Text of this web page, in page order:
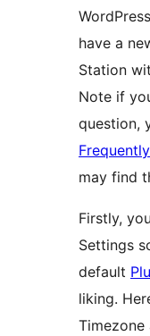
have a
Station
Note if
question,
may find
Firstly,
Settings
default
liking.
Timezone